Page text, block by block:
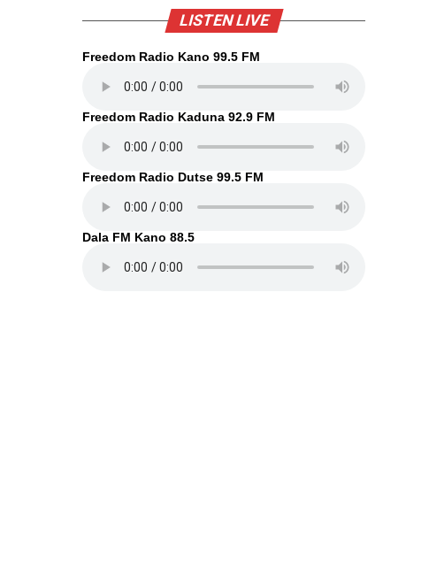
LISTEN LIVE
Freedom Radio Kano 99.5 FM
Freedom Radio Kaduna 92.9 FM
Freedom Radio Dutse 99.5 FM
Dala FM Kano 88.5